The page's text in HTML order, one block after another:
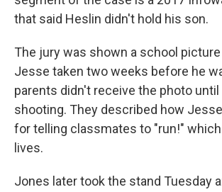
that said Heslin didn't hold his son.
The jury was shown a school
Jesse taken two weeks before he
parents didn't receive the photo
shooting. They described how
for telling classmates to "run!"
lives.
Jones later took the stand Tuesday